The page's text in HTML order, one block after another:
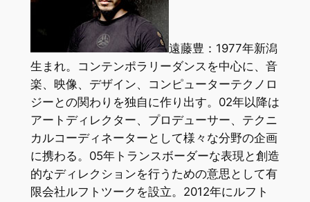
遠藤豊：1977年新潟
生まれ。コンテンポラリーダンスを中心に、音
楽、映像、デザイン、コンピューターテクノロ
ジーとの関わりを独自に作り出す。02年以降は
アートディレクター、プロデューサー、テクニ
カルコーディネーターとして様々な分野の企画
に携わる。05年トランスボーダーな表現と創造
的なディレクションを行うための意思として有
限会社ルフトツークを設立。2012年にルフト